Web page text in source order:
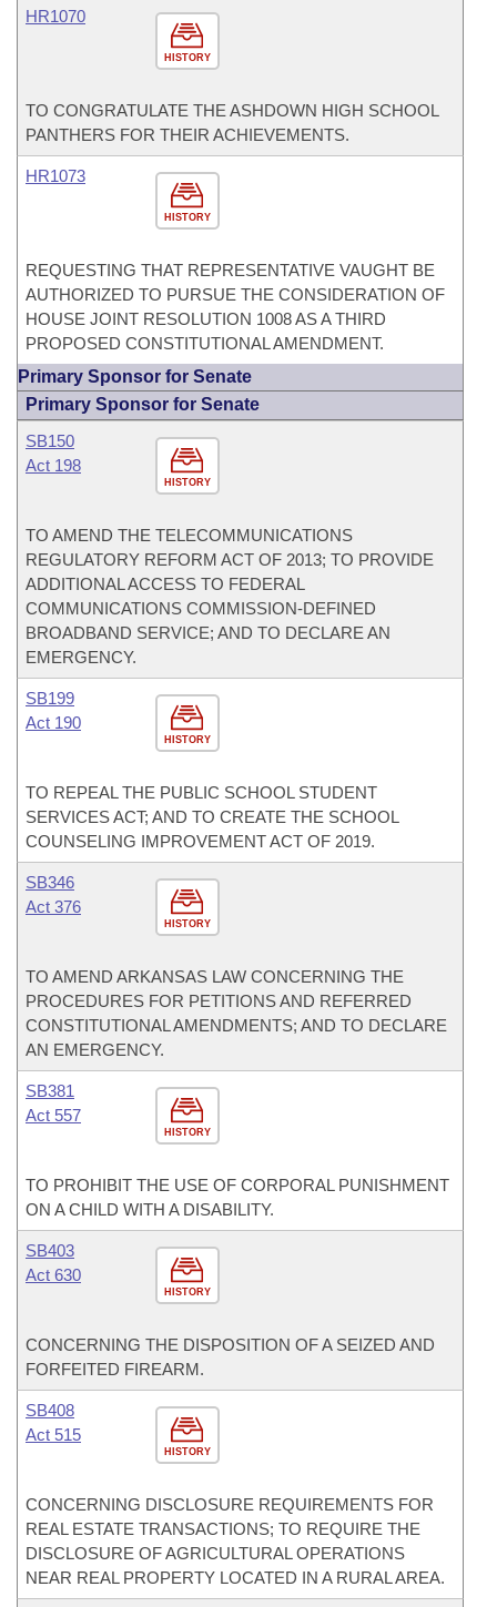
HISTORY
HR1070
TO CONGRATULATE THE ASHDOWN HIGH SCHOOL
PANTHERS FOR THEIR ACHIEVEMENTS.
HISTORY
HR1073
REQUESTING THAT REPRESENTATIVE VAUGHT BE
AUTHORIZED TO PURSUE THE CONSIDERATION OF
HOUSE JOINT RESOLUTION 1008 AS A THIRD
PROPOSED CONSTITUTIONAL AMENDMENT.
Primary Sponsor for Senate
Primary Sponsor for Senate
HISTORY
SB150
Act 198
TO AMEND THE TELECOMMUNICATIONS
REGULATORY REFORM ACT OF 2013; TO PROVIDE
ADDITIONAL ACCESS TO FEDERAL
COMMUNICATIONS COMMISSION-DEFINED
BROADBAND SERVICE; AND TO DECLARE AN
EMERGENCY.
HISTORY
SB199
Act 190
TO REPEAL THE PUBLIC SCHOOL STUDENT
SERVICES ACT; AND TO CREATE THE SCHOOL
COUNSELING IMPROVEMENT ACT OF 2019.
HISTORY
SB346
Act 376
TO AMEND ARKANSAS LAW CONCERNING THE
PROCEDURES FOR PETITIONS AND REFERRED
CONSTITUTIONAL AMENDMENTS; AND TO DECLARE
AN EMERGENCY.
HISTORY
SB381
Act 557
TO PROHIBIT THE USE OF CORPORAL PUNISHMENT
ON A CHILD WITH A DISABILITY.
HISTORY
SB403
Act 630
CONCERNING THE DISPOSITION OF A SEIZED AND
FORFEITED FIREARM.
HISTORY
SB408
Act 515
CONCERNING DISCLOSURE REQUIREMENTS FOR
REAL ESTATE TRANSACTIONS; TO REQUIRE THE
DISCLOSURE OF AGRICULTURAL OPERATIONS
NEAR REAL PROPERTY LOCATED IN A RURAL AREA.